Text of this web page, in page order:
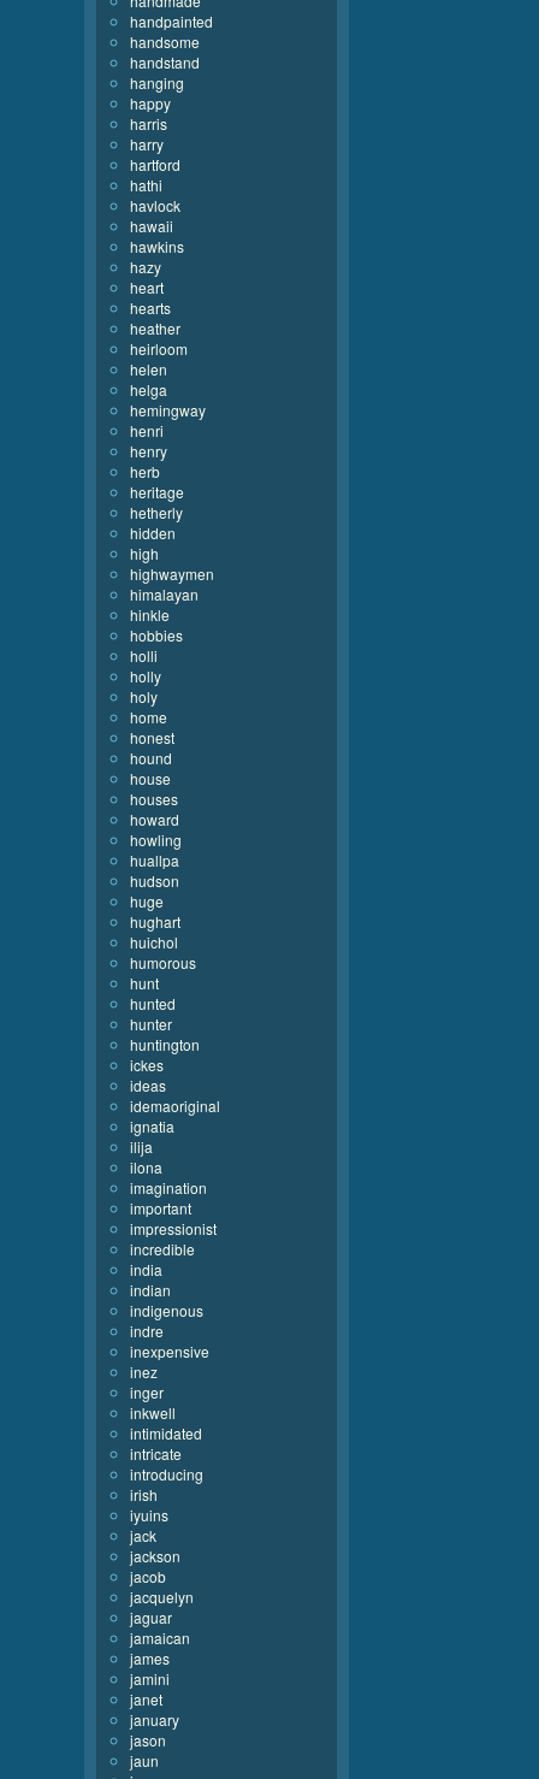
handpainted
handsome
handstand
hanging
happy
harris
harry
hartford
hathi
havlock
hawaii
hawkins
hazy
heart
hearts
heather
heirloom
helen
helga
hemingway
henri
henry
herb
heritage
hetherly
hidden
high
highwaymen
himalayan
hinkle
hobbies
holli
holly
holy
home
honest
hound
house
houses
howard
howling
huallpa
hudson
huge
hughart
huichol
humorous
hunt
hunted
hunter
huntington
ickes
ideas
idemaoriginal
ignatia
ilija
ilona
imagination
important
impressionist
incredible
india
indian
indigenous
indre
inexpensive
inez
inger
inkwell
intimidated
intricate
introducing
irish
iyuins
jack
jackson
jacob
jacquelyn
jaguar
jamaican
james
jamini
janet
january
jason
jaun